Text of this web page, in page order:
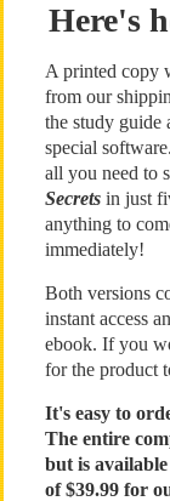
Here's
A printed copy
from our
the study guide
special
all you need to
Secretsin just
anything to
immediately!
Both versions
instant access
ebook. If you
for the product
It's easy to
The entire
but is
of $39.99 for